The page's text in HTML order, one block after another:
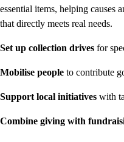
essential items, helping causes
that directly meets real needs.
Set up collection drives for
Mobilise people to contribute
Support local initiatives with
Combine giving with